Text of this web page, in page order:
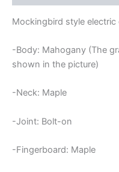
Mockingbird style electric
-Body: Mahogany (The
shown in the picture)
-Neck: Maple
-Joint: Bolt-on
-Fingerboard: Maple